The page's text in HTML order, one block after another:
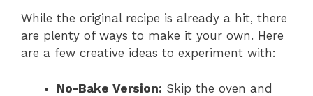
While the original recipe is already a hit, there
are plenty of ways to make it your own. Here
are a few creative ideas to experiment with:
No-Bake Version: Skip the oven and